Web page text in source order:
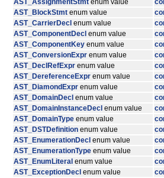
AST_AssignmentStmt enum value
AST_BlockStmt enum value
AST_CarrierDecl enum value
AST_ComponentDecl enum value
AST_ComponentKey enum value
AST_ConversionExpr enum value
AST_DeclRefExpr enum value
AST_DereferenceExpr enum value
AST_DiamondExpr enum value
AST_DomainDecl enum value
AST_DomainInstanceDecl enum value
AST_DomainType enum value
AST_DSTDefinition enum value
AST_EnumerationDecl enum value
AST_EnumerationType enum value
AST_EnumLiteral enum value
AST_ExceptionDecl enum value